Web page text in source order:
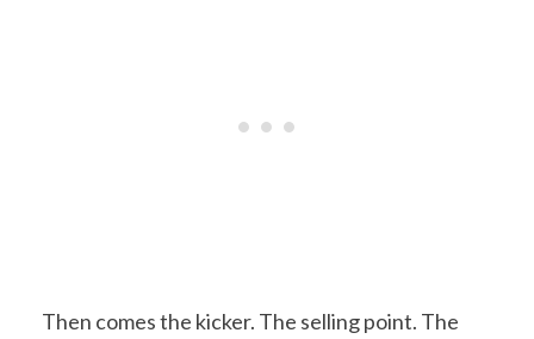
Then comes the kicker. The selling point. The